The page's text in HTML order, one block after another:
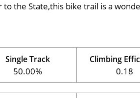
to the State,this bike trail is a
Single Track
50.00%
Climbing
0.18